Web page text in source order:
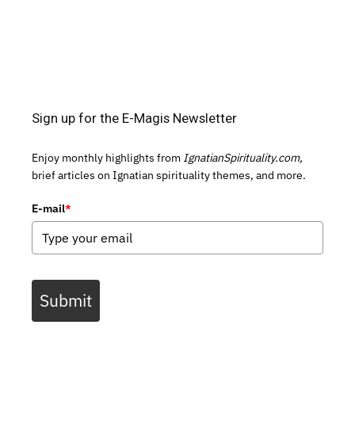
Sign up for the E-Magis Newsletter
Enjoy monthly highlights from IgnatianSpirituality.com,
brief articles on Ignatian spirituality themes, and more.
E-mail*
Submit